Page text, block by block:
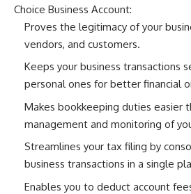
Choice Business Account:
Proves the legitimacy of your
vendors, and customers.
Keeps your business transactions
personal ones for better financial
Makes bookkeeping duties easier
management and monitoring of
Streamlines your tax filing by
business transactions in a single
Enables you to deduct account